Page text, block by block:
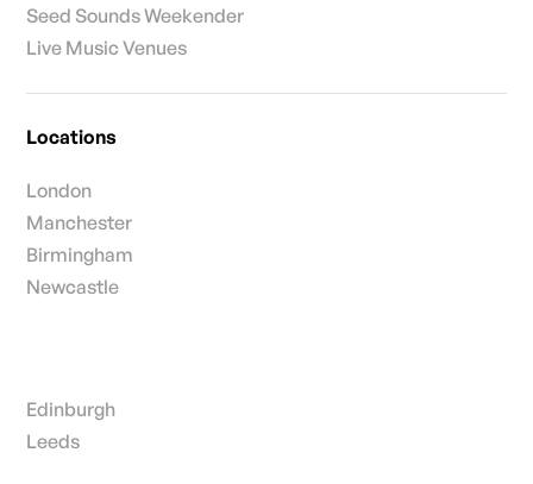
Seed Sounds Weekender
Live Music Venues
Locations
London
Manchester
Birmingham
Newcastle
Edinburgh
Leeds